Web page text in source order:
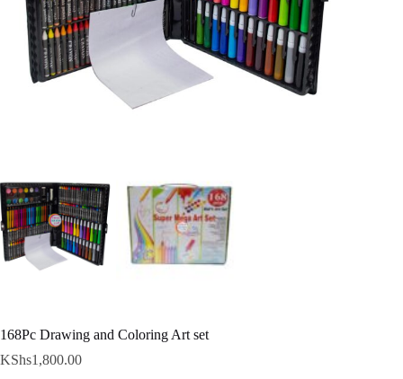
168Pc Drawing and Coloring Art set
KShs1,800.00